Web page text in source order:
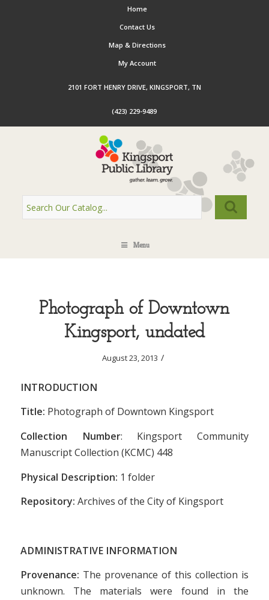
Home
Contact Us
Map & Directions
My Account
2101 FORT HENRY DRIVE, KINGSPORT, TN
(423) 229-9489
Menu
Photograph of Downtown
Kingsport, undated
August 23, 2013 /
INTRODUCTION
Title: Photograph of Downtown Kingsport
Collection Number: Kingsport Community
Manuscript Collection (KCMC) 448
Physical Description: 1 folder
Repository: Archives of the City of Kingsport
ADMINISTRATIVE INFORMATION
Provenance: The provenance of this collection is
unknown. The materials were found in the